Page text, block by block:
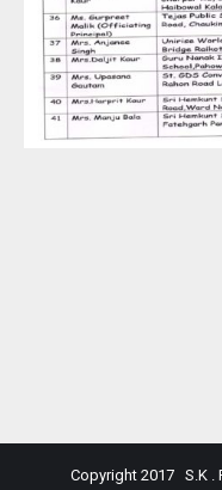
Copyright 2017 S.K .